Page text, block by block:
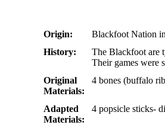
Origin:
Blackfoot Nation
History:
The Blackfoot are
Their games were
Original
Materials:
4 bones (buffalo
Adapted
Materials:
4 popsicle sticks-